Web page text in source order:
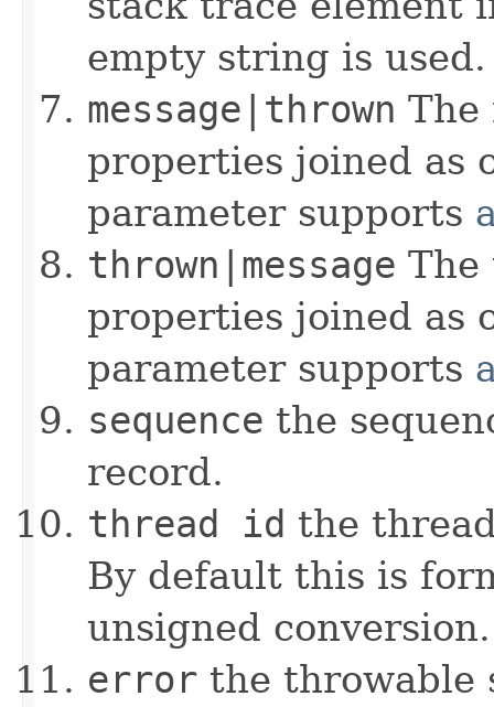
empty string is used.
message|thrown The
properties joined as
parameter supports
thrown|message The
properties joined as
parameter supports
sequence the
record.
thread id the
By default this is
unsigned conversion.
error the throwable